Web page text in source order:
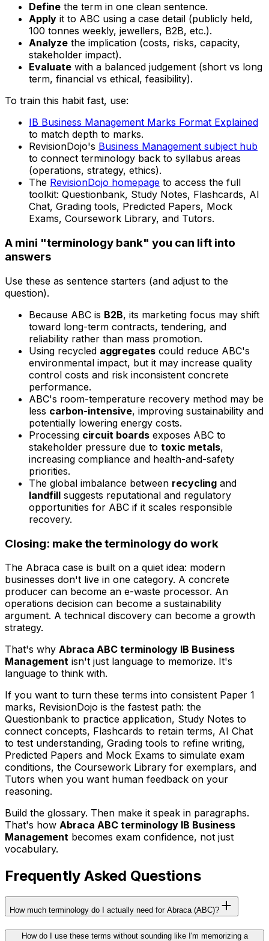
Define the term in one clean sentence.
Apply it to ABC using a case detail (publicly held,
100 tonnes weekly, jewellers, B2B, etc.).
Analyze the implication (costs, risks, capacity,
stakeholder impact).
Evaluate with a balanced judgement (short vs long
term, financial vs ethical, feasibility).
To train this habit fast, use:
IB Business Management Marks Format Explained
to match depth to marks.
RevisionDojo's Business Management subject hub
to connect terminology back to syllabus areas
(operations, strategy, ethics).
The RevisionDojo homepage to access the full
toolkit: Questionbank, Study Notes, Flashcards, AI
Chat, Grading tools, Predicted Papers, Mock
Exams, Coursework Library, and Tutors.
A mini "terminology bank" you can lift into
answers
Use these as sentence starters (and adjust to the
question).
Because ABC is B2B, its marketing focus may shift
toward long-term contracts, tendering, and
reliability rather than mass promotion.
Using recycled aggregates could reduce ABC's
environmental impact, but it may increase quality
control costs and risk inconsistent concrete
performance.
ABC's room-temperature recovery method may be
less carbon-intensive, improving sustainability and
potentially lowering energy costs.
Processing circuit boards exposes ABC to
stakeholder pressure due to toxic metals,
increasing compliance and health-and-safety
priorities.
The global imbalance between recycling and
landfill suggests reputational and regulatory
opportunities for ABC if it scales responsible
recovery.
Closing: make the terminology do work
The Abraca case is built on a quiet idea: modern
businesses don't live in one category. A concrete
producer can become an e-waste processor. An
operations decision can become a sustainability
argument. A technical discovery can become a growth
strategy.
That's why Abraca ABC terminology IB Business
Management isn't just language to memorize. It's
language to think with.
If you want to turn these terms into consistent Paper 1
marks, RevisionDojo is the fastest path: the
Questionbank to practice application, Study Notes to
connect concepts, Flashcards to retain terms, AI Chat
to test understanding, Grading tools to refine writing,
Predicted Papers and Mock Exams to simulate exam
conditions, the Coursework Library for exemplars, and
Tutors when you want human feedback on your
reasoning.
Build the glossary. Then make it speak in paragraphs.
That's how Abraca ABC terminology IB Business
Management becomes exam confidence, not just
vocabulary.
Frequently Asked Questions
How much terminology do I actually need for Abraca (ABC)?
How do I use these terms without sounding like I'm memorizing a